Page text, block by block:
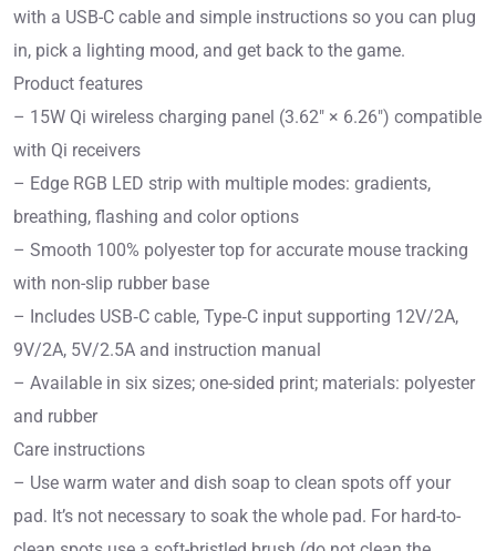
with a USB-C cable and simple instructions so you can plug
in, pick a lighting mood, and get back to the game.
Product features
– 15W Qi wireless charging panel (3.62″ × 6.26″) compatible
with Qi receivers
– Edge RGB LED strip with multiple modes: gradients,
breathing, flashing and color options
– Smooth 100% polyester top for accurate mouse tracking
with non-slip rubber base
– Includes USB‑C cable, Type‑C input supporting 12V/2A,
9V/2A, 5V/2.5A and instruction manual
– Available in six sizes; one-sided print; materials: polyester
and rubber
Care instructions
– Use warm water and dish soap to clean spots off your
pad. It’s not necessary to soak the whole pad. For hard-to-